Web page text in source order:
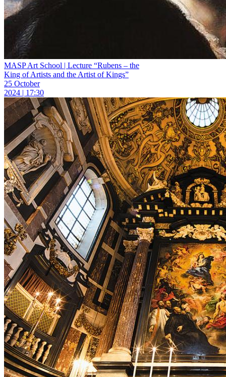
MASP Art School | Lecture “Rubens – the
King of Artists and the Artist of Kings”
25 October
2024 | 17:30